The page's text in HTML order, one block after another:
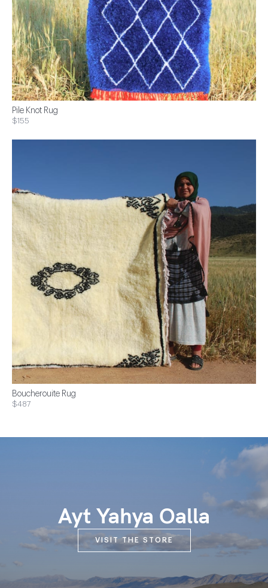
Pile Knot Rug
$155
Boucherouite Rug
$487
Ayt Yahya Oalla
VISIT THE STORE